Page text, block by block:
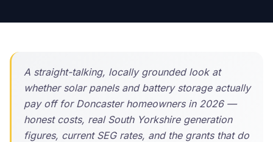
A straight-talking, locally grounded look at
whether solar panels and battery storage actually
pay off for Doncaster homeowners in 2026 —
honest costs, real South Yorkshire generation
figures, current SEG rates, and the grants that do